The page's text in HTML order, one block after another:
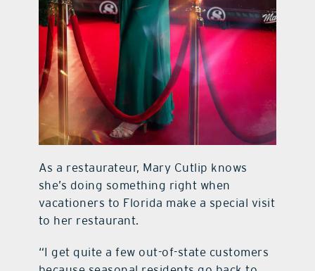
As a restaurateur, Mary Cutlip knows
she’s doing something right when
vacationers to Florida make a special visit
to her restaurant.
“I get quite a few out-of-state customers